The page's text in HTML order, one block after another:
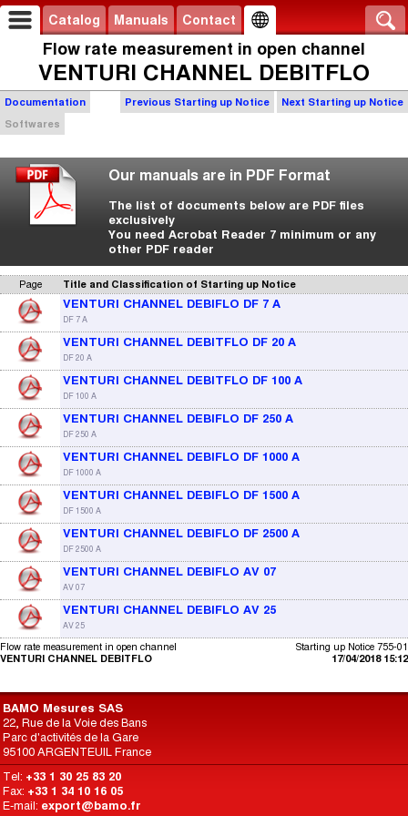
Catalog Manuals Contact
Flow rate measurement in open channel
VENTURI CHANNEL DEBITFLO
Previous Starting up Notice Next Starting up Notice
Documentation
Softwares
Our manuals are in PDF Format
The list of documents below are PDF files
exclusively
You need Acrobat Reader 7 minimum or any
other PDF reader
Page Title and Classification of Starting up Notice
VENTURI CHANNEL DEBIFLO DF 7 A
DF 7 A
VENTURI CHANNEL DEBITFLO DF 20 A
DF 20 A
VENTURI CHANNEL DEBITFLO DF 100 A
DF 100 A
VENTURI CHANNEL DEBIFLO DF 250 A
DF 250 A
VENTURI CHANNEL DEBIFLO DF 1000 A
DF 1000 A
VENTURI CHANNEL DEBIFLO DF 1500 A
DF 1500 A
VENTURI CHANNEL DEBIFLO DF 2500 A
DF 2500 A
VENTURI CHANNEL DEBIFLO AV 07
AV 07
VENTURI CHANNEL DEBIFLO AV 25
AV 25
Starting up Notice 755-01
17/04/2018 15:12
Flow rate measurement in open channel
VENTURI CHANNEL DEBITFLO
BAMO Mesures SAS
22, Rue de la Voie des Bans
Parc d'activités de la Gare
95100 ARGENTEUIL France
Tel: +33 1 30 25 83 20
Fax: +33 1 34 10 16 05
E-mail: export@bamo.fr